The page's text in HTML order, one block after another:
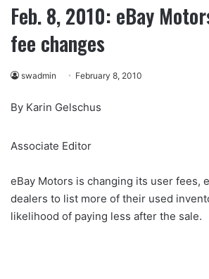
Feb. 8, 2010: eBay
fee changes
swadmin February 8, 2010
By Karin Gelschus
Associate Editor
eBay Motors is changing its user fees,
dealers to list more of their used
likelihood of paying less after the sale.